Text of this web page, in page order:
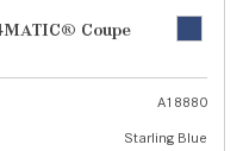
Coupe
A18880
Starling Blue